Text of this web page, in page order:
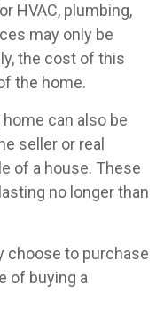
HVAC, plumbing,
may only be
the cost of this
the home.
can also be
seller or real
of a house. These
no longer than
choose to purchase
of buying a